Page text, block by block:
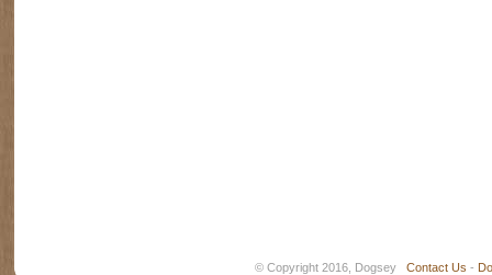
© Copyright 2016, Dogsey Contact Us -